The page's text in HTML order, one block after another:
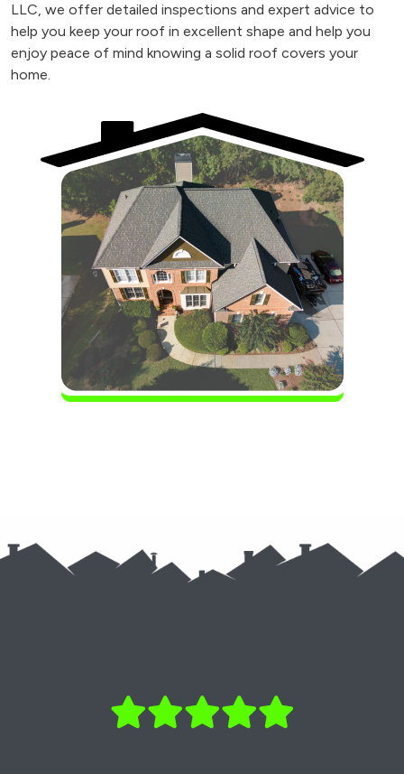
LLC, we offer detailed inspections and expert advice to
help you keep your roof in excellent shape and help you
enjoy peace of mind knowing a solid roof covers your
home.